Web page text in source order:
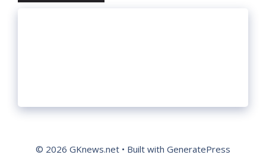
© 2026 GKnews.net • Built with GeneratePress